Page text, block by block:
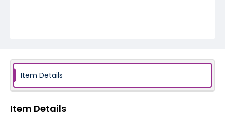
Item Details
Item Details